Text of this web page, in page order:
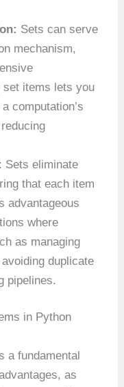
Sets can serve
mechanism,
set items lets you
computation’s
Sets eliminate
that each item
advantageous
where
as managing
duplicate
pipelines.
in Python
a fundamental
as